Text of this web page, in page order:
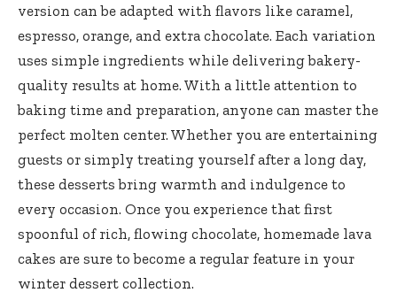
version can be adapted with flavors like caramel,
espresso, orange, and extra chocolate. Each variation
uses simple ingredients while delivering bakery-
quality results at home. With a little attention to
baking time and preparation, anyone can master the
perfect molten center. Whether you are entertaining
guests or simply treating yourself after a long day,
these desserts bring warmth and indulgence to
every occasion. Once you experience that first
spoonful of rich, flowing chocolate, homemade lava
cakes are sure to become a regular feature in your
winter dessert collection.